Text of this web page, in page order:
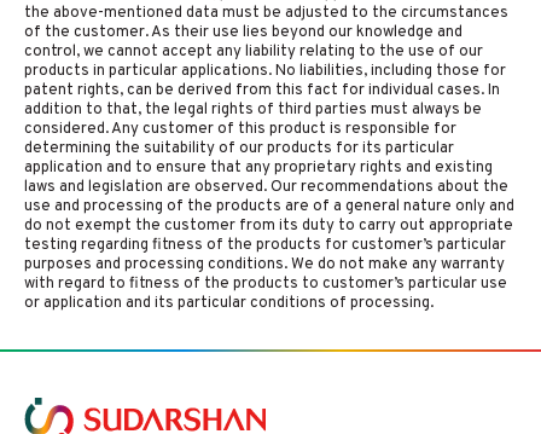
the above-mentioned data must be adjusted to the circumstances
of the customer. As their use lies beyond our knowledge and
control, we cannot accept any liability relating to the use of our
products in particular applications. No liabilities, including those for
patent rights, can be derived from this fact for individual cases. In
addition to that, the legal rights of third parties must always be
considered. Any customer of this product is responsible for
determining the suitability of our products for its particular
application and to ensure that any proprietary rights and existing
laws and legislation are observed. Our recommendations about the
use and processing of the products are of a general nature only and
do not exempt the customer from its duty to carry out appropriate
testing regarding fitness of the products for customer’s particular
purposes and processing conditions. We do not make any warranty
with regard to fitness of the products to customer’s particular use
or application and its particular conditions of processing.